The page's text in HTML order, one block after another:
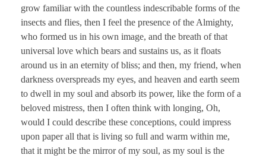
grow familiar with the countless indescribable forms of the
insects and flies, then I feel the presence of the Almighty,
who formed us in his own image, and the breath of that
universal love which bears and sustains us, as it floats
around us in an eternity of bliss; and then, my friend, when
darkness overspreads my eyes, and heaven and earth seem
to dwell in my soul and absorb its power, like the form of a
beloved mistress, then I often think with longing, Oh,
would I could describe these conceptions, could impress
upon paper all that is living so full and warm within me,
that it might be the mirror of my soul, as my soul is the